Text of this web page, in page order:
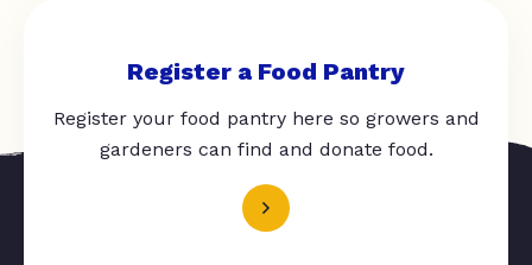
Register a Food Pantry
Register your food pantry here so growers and
gardeners can find and donate food.